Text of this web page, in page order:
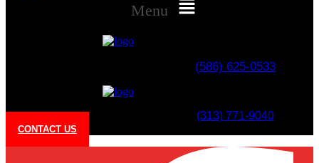
Menu
(586) 625-0533​
(313) 771-9040
CONTACT US